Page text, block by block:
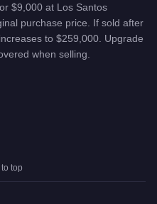
$9,000 at Los Santos
purchase price. If sold after
to $259,000. Upgrade
when selling.
top